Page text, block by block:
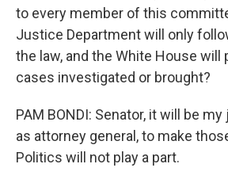
to every member of this
Justice Department will only
the law, and the White House will
cases investigated or brought?
PAM BONDI: Senator, it will be
as attorney general, to make
Politics will not play a part.